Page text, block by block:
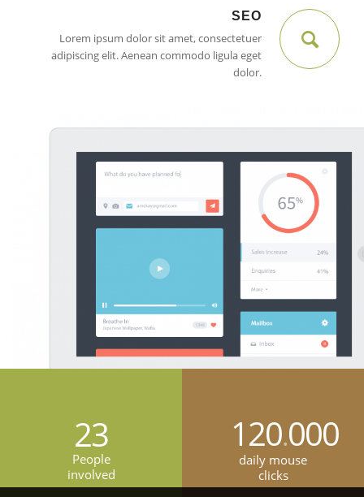
SEO
Lorem ipsum dolor sit amet, consectetuer
adipiscing elit. Aenean commodo ligula eget
dolor.
23
People
involved
120.000
daily mouse
clicks